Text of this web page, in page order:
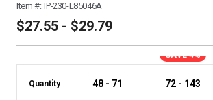
Item #: IP-230-L85046A
$27.55 - $29.79
SAVE 4%
Quantity 48 - 71 72 - 143